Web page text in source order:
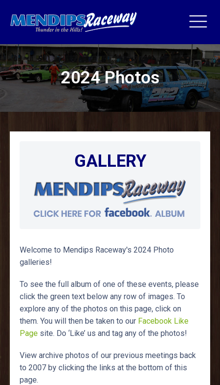
2024 Photos
GALLERY
Welcome to Mendips Raceway's 2024 Photo
galleries!
To see the full album of one of these events, please
click the green text below any row of images. To
explore any of the photos on this page, click on
them. You will then be taken to our Facebook Like
Page site. Do ‘Like’ us and tag any of the photos!
View archive photos of our previous meetings back
to 2007 by clicking the links at the bottom of this
page.